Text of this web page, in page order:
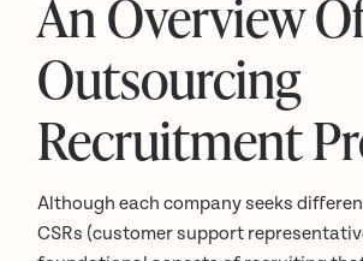
An Overview
Outsourcing
Recruitment
Although each company seeks
CSRs (customer support